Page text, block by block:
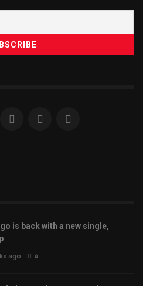
is back with a new single,
ago 4